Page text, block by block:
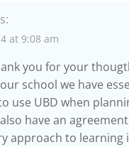
at 9:08 am
you for your
school we have
use UBD when
have an
approach to learning